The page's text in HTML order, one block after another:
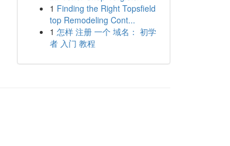
1 Finding the Right Topsfield
top Remodeling Cont...
1 怎样 注册 一个 域名： 初学
者 入门 教程